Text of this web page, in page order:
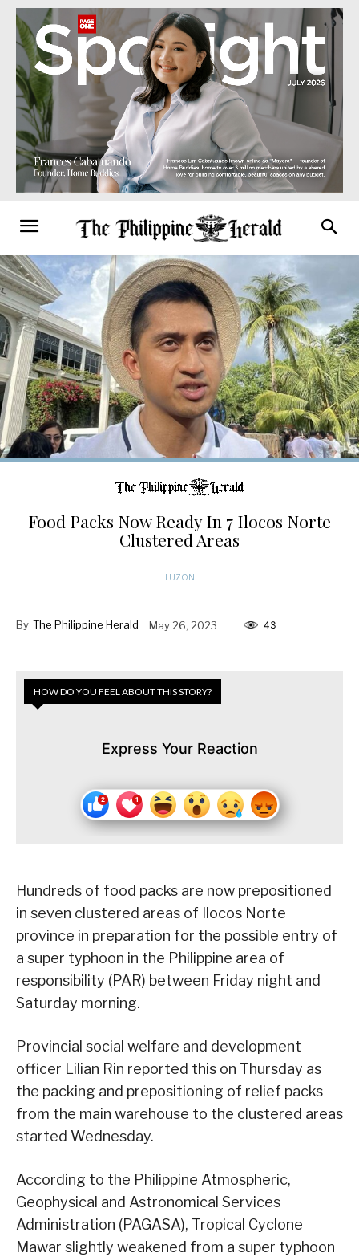
Food Packs Now Ready In 7 Ilocos Norte
Clustered Areas
LUZON
By The Philippine Herald May 26, 2023 43
HOW DO YOU FEEL ABOUT THIS STORY?
Express Your Reaction
Hundreds of food packs are now prepositioned
in seven clustered areas of Ilocos Norte
province in preparation for the possible entry of
a super typhoon in the Philippine area of
responsibility (PAR) between Friday night and
Saturday morning.
Provincial social welfare and development
officer Lilian Rin reported this on Thursday as
the packing and prepositioning of relief packs
from the main warehouse to the clustered areas
started Wednesday.
According to the Philippine Atmospheric,
Geophysical and Astronomical Services
Administration (PAGASA), Tropical Cyclone
Mawar slightly weakened from a super typhoon